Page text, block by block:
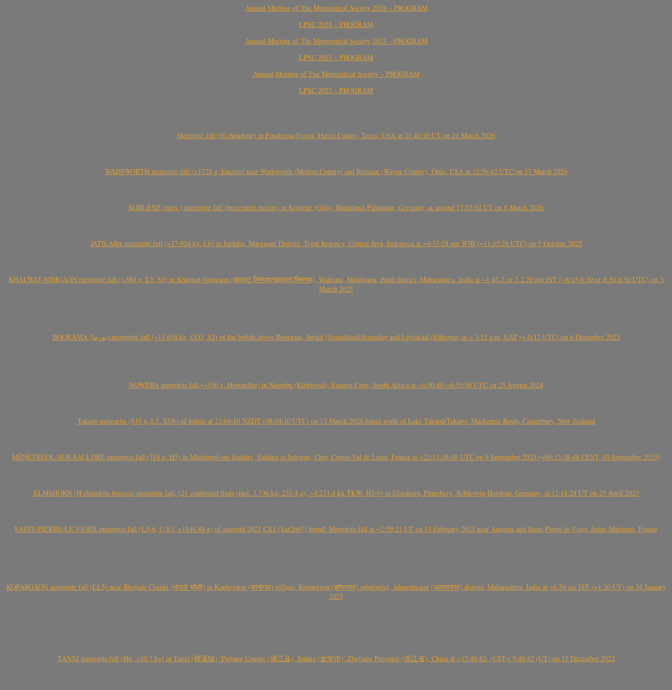
Annual Meeting of The Meteoritical Society 2024 – PROGRAM
LPSC 2024 – PROGRAM
Annual Meeting of The Meteoritical Society 2023 – PROGRAM
LPSC 2023 – PROGRAM
Annual Meeting of The Meteoritical Society – PROGRAM
LPSC 2022 – PROGRAM
Meteorite fall (H chondrite) in Ponderosa Forest, Harris County, Texas, USA at 21:40:10 UT on 21 March 2026
WADSWORTH meteorite fall (>1728 g, Eucrite) near Wadsworth (Medina County) and Rittman (Wayne County), Ohio, USA at 12:56:42 UTC on 17 March 2026
KOBLENZ (prov.) meteorite fall (brecciated eucrite) in Koblenz (Güls), Rhineland-Palatinate, Germany, at around 17:55:02 UT on 8 March 2026
JATILABA meteorite fall (~17.924 kg, L6) in Jatilaba, Margasari District, Tegal Regency, Central Java, Indonesia at ~6:35:28 pm WIB (~11:35:28 UTC) on 5 October 2025
KHALWAT-NIMGAON meteorite fall (>380 g, L5, S3) in Khalwat-Nimgaon (खवळट लिमगाव/खालवत लिमगाव), Wadvani, Majalgaon, Beed district, Maharashtra, India at ~1.45-2 or 2-2.20 pm IST (~8:15-8:30 or 8:30-8:50 UTC) on 3
March 2025
BOORAMA (بورما) meteorite fall (~13.658 kg, CO3, S2) of the bolide above Boorama, Awdal (Somaliland/Somalia) and Laylakaal (Ethiopia) at ~ 3:12 a.m. EAT (~ 0:12 UTC) on 6 December 2023
NQWEBA meteorite fall (~530 g, Howardite) in Nqweba (Kirkwood), Eastern Cape, South Africa at ~6:50:40-~6:50:50 UTC on 25 August 2024
Takapō meteorite (810 g, L5, S5/6) of bolide at 21:04:10 NZDT (08:04:10 UTC) on 13 March 2024 found south of Lake Takapō/Tekapo, Mackenzie Basin, Canterbury, New Zealand
MÉNÉTRÉOL-SUR-SAULDRE meteorite fall (714 g, H5) in Ménétréol-sur-Sauldre, Sauldre et Sologne, Cher, Centre-Val de Loire, France at ~22:13:38-48 UTC on 9 September 2023 (~00:13:38-48 CEST, 10 September 2023)
ELMSHORN (H chondrite breccia) meteorite fall, (21 confirmed finds (incl. 3.736 kg, 233.4 g); ~4.271.4 kg TKW, H3-6) in Elmshorn, Pinneberg, Schleswig-Holstein, Germany, at 12:14:24 UT on 25 April 2023
SAINT-PIERRE-LE-VIGER meteorite fall (L5-6, C-S3, >1146.84 g) of asteroid 2023 CX1 (Sar2667) found! Meteorite fall at ~2:59:21 UT on 13 February 2023 near Angiens and Saint-Pierre-le-Viger, Seine Maritime, France
KOPARGAON meteorite fall (LL5) near Bhojade Chauki (भोजडे चौकी) in Kanhegaon (कान्हेगाव) village, Kopargaon (कोपरगाव) subdistrict, Ahmednagar (अहमदनगर) district, Maharashtra, India at ~6.50 am IST (~1.20 UT) on 24 January
2023
TANXI meteorite fall (H6, >10.7 kg) in Tanxi (檀溪镇), Pujiang County (浦江县), Jinhua (金华市), Zhejiang Province (浙江省), China at ~17:48:42- (CST)/ 9:48:42 (UT) on 15 December 2022